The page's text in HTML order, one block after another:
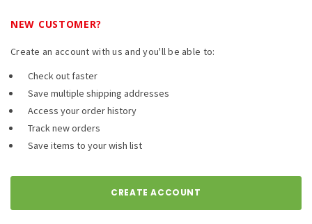
NEW CUSTOMER?
Create an account with us and you'll be able to:
Check out faster
Save multiple shipping addresses
Access your order history
Track new orders
Save items to your wish list
CREATE ACCOUNT